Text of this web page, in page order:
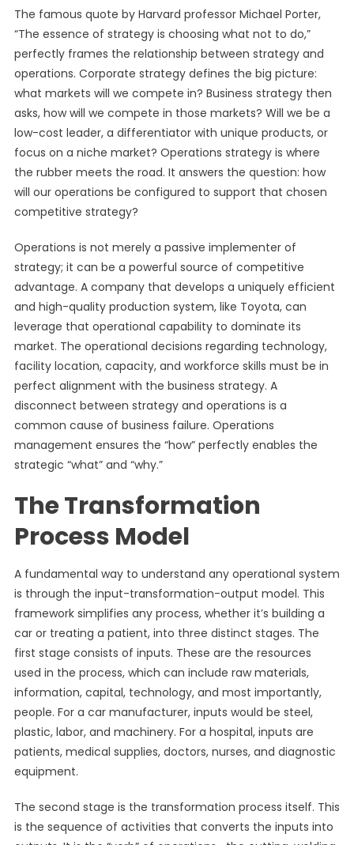
The famous quote by Harvard professor Michael Porter,
“The essence of strategy is choosing what not to do,”
perfectly frames the relationship between strategy and
operations. Corporate strategy defines the big picture:
what markets will we compete in? Business strategy then
asks, how will we compete in those markets? Will we be a
low-cost leader, a differentiator with unique products, or
focus on a niche market? Operations strategy is where
the rubber meets the road. It answers the question: how
will our operations be configured to support that chosen
competitive strategy?
Operations is not merely a passive implementer of
strategy; it can be a powerful source of competitive
advantage. A company that develops a uniquely efficient
and high-quality production system, like Toyota, can
leverage that operational capability to dominate its
market. The operational decisions regarding technology,
facility location, capacity, and workforce skills must be in
perfect alignment with the business strategy. A
disconnect between strategy and operations is a
common cause of business failure. Operations
management ensures the “how” perfectly enables the
strategic “what” and “why.”
The Transformation
Process Model
A fundamental way to understand any operational system
is through the input-transformation-output model. This
framework simplifies any process, whether it’s building a
car or treating a patient, into three distinct stages. The
first stage consists of inputs. These are the resources
used in the process, which can include raw materials,
information, capital, technology, and most importantly,
people. For a car manufacturer, inputs would be steel,
plastic, labor, and machinery. For a hospital, inputs are
patients, medical supplies, doctors, nurses, and diagnostic
equipment.
The second stage is the transformation process itself. This
is the sequence of activities that converts the inputs into